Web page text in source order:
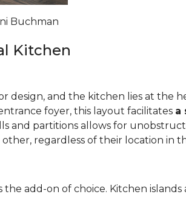
Buchman
Kitchen
design, and the kitchen lies at the
foyer, this layout facilitates a
and partitions allows for
regardless of their location in
add-on of choice. Kitchen islands